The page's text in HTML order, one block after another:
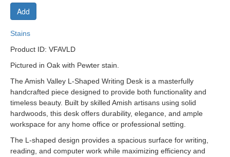
Add
Stains
Product ID: VFAVLD
Pictured in Oak with Pewter stain.
The Amish Valley L-Shaped Writing Desk is a masterfully
handcrafted piece designed to provide both functionality and
timeless beauty. Built by skilled Amish artisans using solid
hardwoods, this desk offers durability, elegance, and ample
workspace for any home office or professional setting.
The L-shaped design provides a spacious surface for writing,
reading, and computer work while maximizing efficiency and